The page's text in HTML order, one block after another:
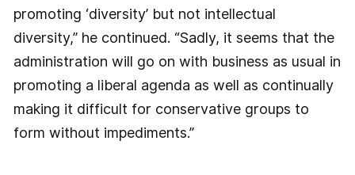
promoting ‘diversity’ but not intellectual
diversity,” he continued. “Sadly, it seems that the
administration will go on with business as usual in
promoting a liberal agenda as well as continually
making it difficult for conservative groups to
form without impediments.”